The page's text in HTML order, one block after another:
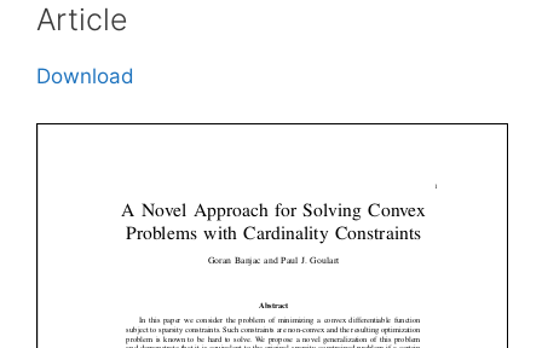
Article
Download